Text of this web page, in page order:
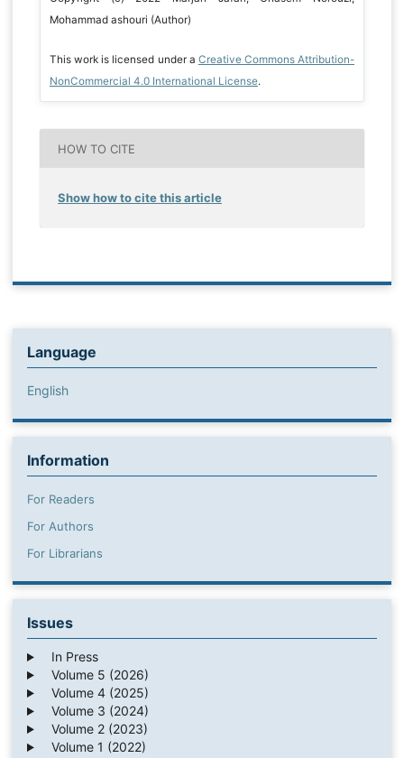
Mohammad ashouri (Author)
This work is licensed under a Creative Commons Attribution-
NonCommercial 4.0 International License.
HOW TO CITE
Show how to cite this article
Language
English
Information
For Readers
For Authors
For Librarians
Issues
In Press
Volume 5 (2026)
Volume 4 (2025)
Volume 3 (2024)
Volume 2 (2023)
Volume 1 (2022)